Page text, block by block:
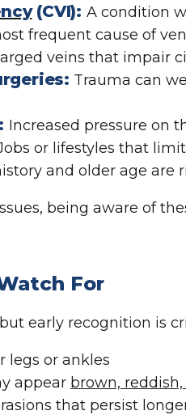
(CVI): A condition
frequent cause of
veins that impair
Trauma can
Increased pressure on
or lifestyles that
and older age are
being aware of
For
early recognition is
legs or ankles
appear brown,
that persist